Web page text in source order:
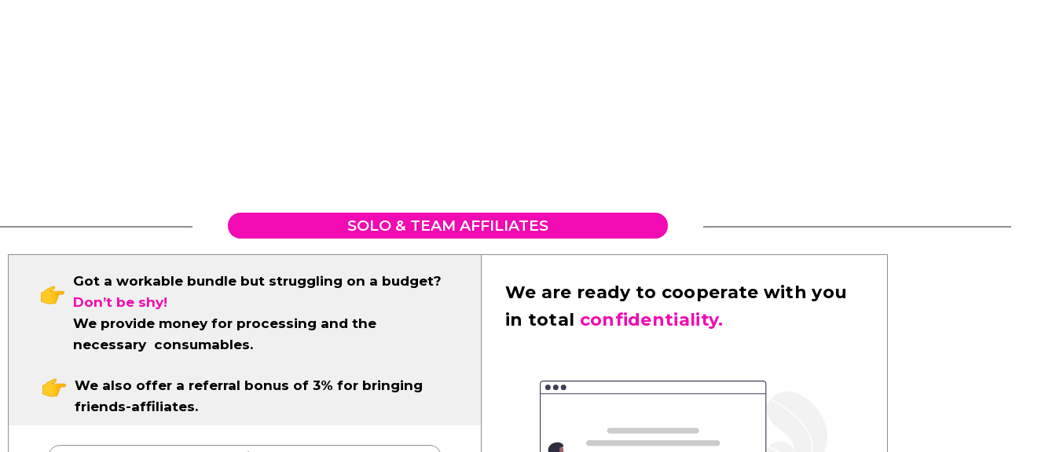
SOLO & TEAM AFFILIATES
Got a workable bundle but struggling on a budget?
Don’t be shy!
We provide money for processing and the
necessary consumables.
We also offer a referral bonus of 3% for bringing
friends-affiliates.
We are ready to cooperate with you
in total confidentiality.